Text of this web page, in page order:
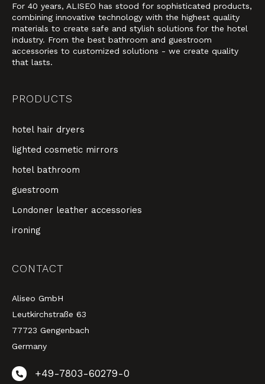
For 40 years, ALISEO has stood for sophisticated products,
combining innovative technology with the highest quality
materials to create safe and stylish solutions for the hotel
industry. From the best bathroom and guestroom
accessories to customized solutions - we create quality
that lasts.
PRODUCTS
hotel hair dryers
lighted cosmetic mirrors
hotel bathroom
guestroom
Londoner leather accessories
ironing
CONTACT
Aliseo GmbH
Leutkirchstraße 63
77723 Gengenbach
Germany
+49-7803-60279-0